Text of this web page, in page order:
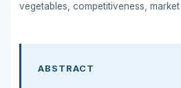
vegetables, competitiveness,
ABSTRACT